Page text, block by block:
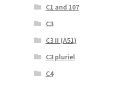
C1 and 107
C3
C3 II (A51)
C3 pluriel
C4